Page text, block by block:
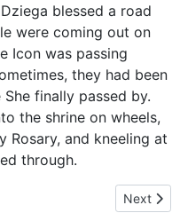
blessed a road
were coming out on
Icon was passing
they had been
finally passed by.
the shrine on wheels,
Rosary, and kneeling at
through.
in Naklo on Notec Next
Next